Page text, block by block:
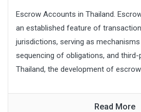
Escrow Accounts in Thailand.
an established feature of
jurisdictions, serving as
sequencing of obligations, and
Thailand, the development of escrow
Read More